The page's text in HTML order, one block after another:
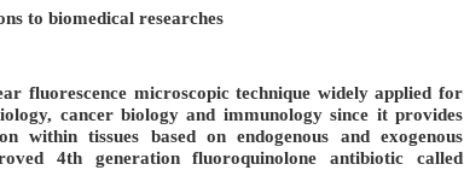
to biomedical researches
fluorescence microscopic technique widely applied for
cancer biology and immunology since it provides
within tissues based on endogenous and exogenous
4th generation fluoroquinolone antibiotic called